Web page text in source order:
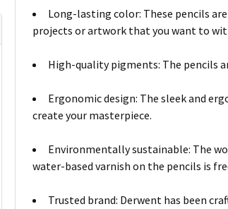
Long-lasting color: These pencils
projects or artwork that you want to
High-quality pigments: The pencils
Ergonomic design: The sleek and
create your masterpiece.
Environmentally sustainable: The
water-based varnish on the pencils is
Trusted brand: Derwent has been